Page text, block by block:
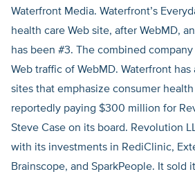
Waterfront Media. Waterfront’s
health care Web site, after WebMD,
has been #3. The combined
Web traffic of WebMD. Waterfront
sites that emphasize consumer
reportedly paying $300 million for
Steve Case on its board. Revolution
with its investments in RediClinic,
Brainscope, and SparkPeople. It sold